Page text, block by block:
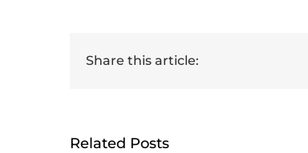
Share this article:
Related Posts